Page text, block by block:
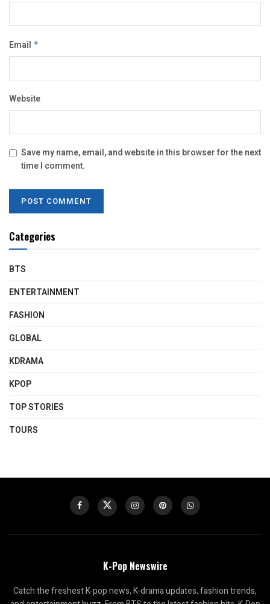
Email *
Website
Save my name, email, and website in this browser for the next
time I comment.
Categories
BTS
ENTERTAINMENT
FASHION
GLOBAL
KDRAMA
KPOP
TOP STORIES
TOURS
K-Pop Newswire
Catch the freshest K-pop news, K-drama updates, fashion trends,